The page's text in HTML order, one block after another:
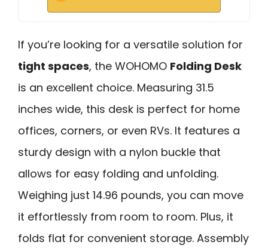
If you’re looking for a versatile solution for
tight spaces, the WOHOMO Folding Desk
is an excellent choice. Measuring 31.5
inches wide, this desk is perfect for home
offices, corners, or even RVs. It features a
sturdy design with a nylon buckle that
allows for easy folding and unfolding.
Weighing just 14.96 pounds, you can move
it effortlessly from room to room. Plus, it
folds flat for convenient storage. Assembly